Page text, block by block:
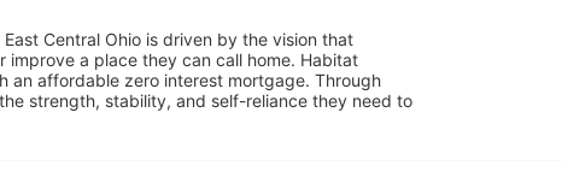
Central Ohio is driven by the vision that
a place they can call home. Habitat
an affordable zero interest mortgage. Through
strength, stability, and self-reliance they need to